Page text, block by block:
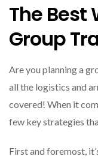
The Best
Group
Are you planning a
all the logistics and
covered! When it
few key strategies
First and foremost,